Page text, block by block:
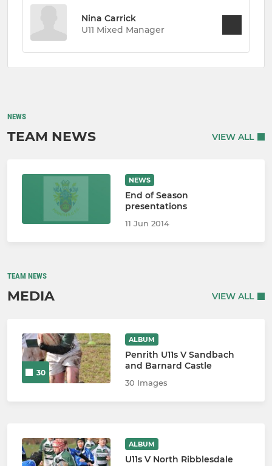
Nina Carrick
U11 Mixed Manager
NEWS
TEAM NEWS VIEW ALL
NEWS
End of Season
presentations
11 Jun 2014
TEAM NEWS
MEDIA VIEW ALL
30
ALBUM
Penrith U11s V Sandbach
and Barnard Castle
30 Images
ALBUM
U11s V North Ribblesdale